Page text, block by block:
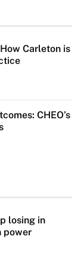
Carleton is
CHEO’s
losing in
power